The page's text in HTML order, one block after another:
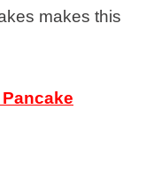
makes this